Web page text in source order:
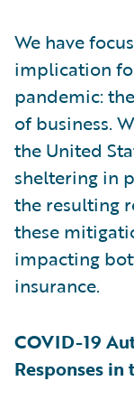
We have
implication
pandemic:
of business.
the United
sheltering in
the resulting
these
impacting
insurance.
COVID-19
Responses